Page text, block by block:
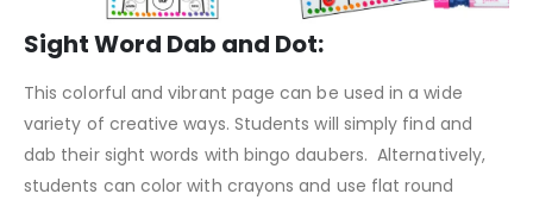
Sight Word Dab and Dot:
This colorful and vibrant page can be used in a wide
variety of creative ways. Students will simply find and
dab their sight words with bingo daubers. Alternatively,
students can color with crayons and use flat round